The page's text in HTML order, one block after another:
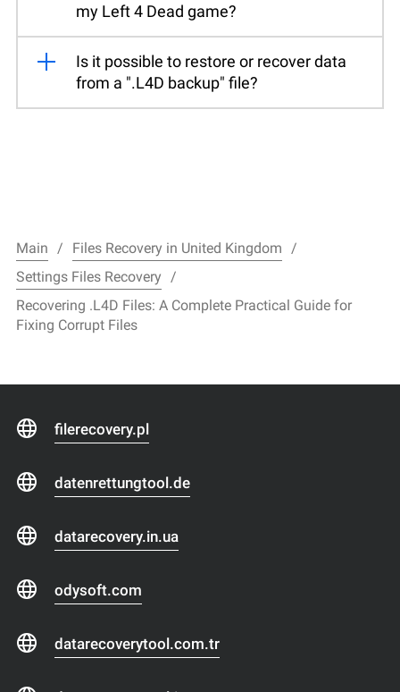
my Left 4 Dead game?
Is it possible to restore or recover data
from a ".L4D backup" file?
Main
Files Recovery in United Kingdom
Settings Files Recovery
Recovering .L4D Files: A Complete Practical Guide for
Fixing Corrupt Files
filerecovery.pl
datenrettungtool.de
datarecovery.in.ua
odysoft.com
datarecoverytool.com.tr